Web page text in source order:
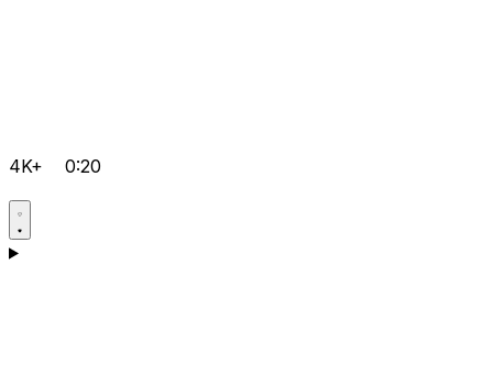
4K+ 0:20